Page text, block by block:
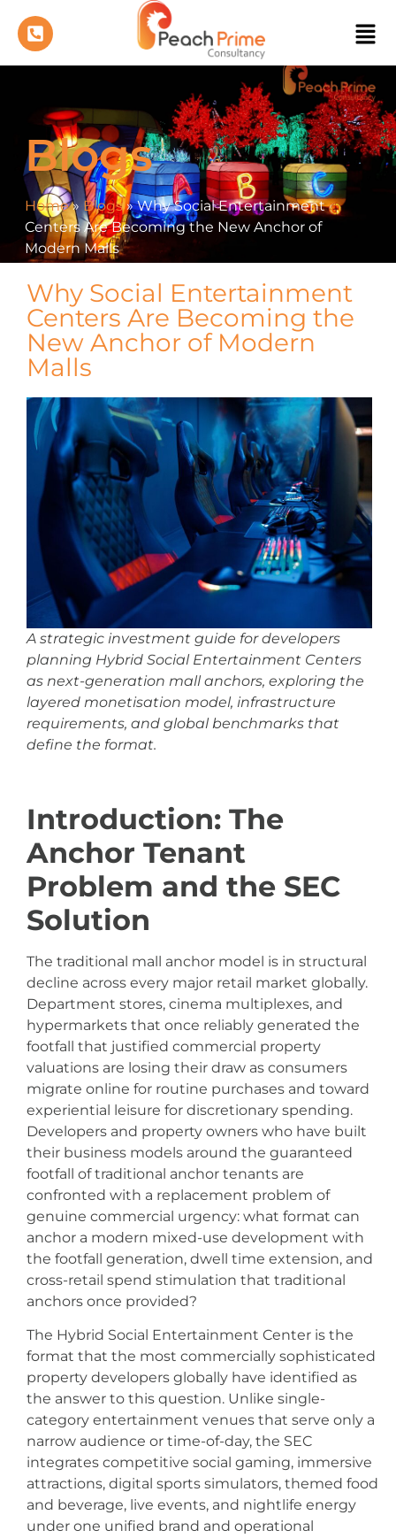
Blogs
Home» Blogs»Why Social Entertainment
Centers Are Becoming the New Anchor of
Modern Malls
Why Social Entertainment
Centers Are Becoming the
New Anchor of Modern
Malls
A strategic investment guide for developers
planning Hybrid Social Entertainment Centers
as next-generation mall anchors, exploring the
layered monetisation model, infrastructure
requirements, and global benchmarks that
define the format.
Introduction: The
Anchor Tenant
Problem and the SEC
Solution
The traditional mall anchor model is in structural
decline across every major retail market globally.
Department stores, cinema multiplexes, and
hypermarkets that once reliably generated the
footfall that justified commercial property
valuations are losing their draw as consumers
migrate online for routine purchases and toward
experiential leisure for discretionary spending.
Developers and property owners who have built
their business models around the guaranteed
footfall of traditional anchor tenants are
confronted with a replacement problem of
genuine commercial urgency: what format can
anchor a modern mixed-use development with
the footfall generation, dwell time extension, and
cross-retail spend stimulation that traditional
anchors once provided?
The Hybrid Social Entertainment Center is the
format that the most commercially sophisticated
property developers globally have identified as
the answer to this question. Unlike single-
category entertainment venues that serve only a
narrow audience or time-of-day, the SEC
integrates competitive social gaming, immersive
attractions, digital sports simulators, themed food
and beverage, live events, and nightlife energy
under one unified brand and operational